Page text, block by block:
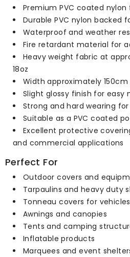
Premium PVC coated
Durable PVC nylon backed
Waterproof and weather
Fire retardant material for
Heavy weight fabric at
18oz
Width approximately 150cm
Slight glossy finish for easy
Strong and hard wearing
Suitable as a PVC coated
Excellent protective
and commercial applications
Perfect For
Outdoor covers and
Tarpaulins and heavy duty
Tonneau covers for vehicles
Awnings and canopies
Tents and camping
Inflatable products
Marquees and event